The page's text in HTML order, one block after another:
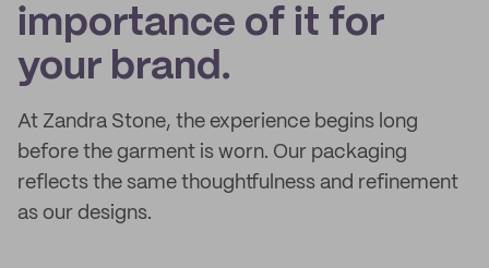
importance of it for
your brand.
At Zandra Stone, the experience begins long
before the garment is worn. Our packaging
reflects the same thoughtfulness and refinement
as our designs.